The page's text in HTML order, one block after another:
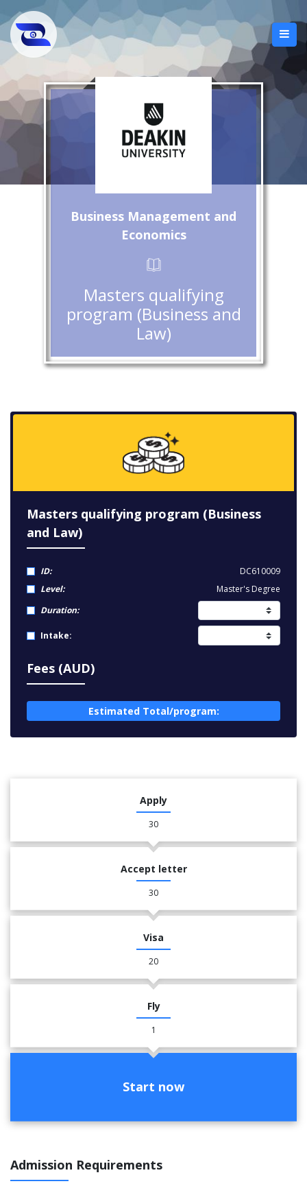
Business Management and
Economics
Masters qualifying
program (Business and
Law)
Masters qualifying program (Business
and Law)
ID:
DC610009
Level:
Master's Degree
Duration:
Intake:
Fees (AUD)
Estimated Total/program:
Apply
30
Accept letter
30
Visa
20
Fly
1
Start now
Admission Requirements